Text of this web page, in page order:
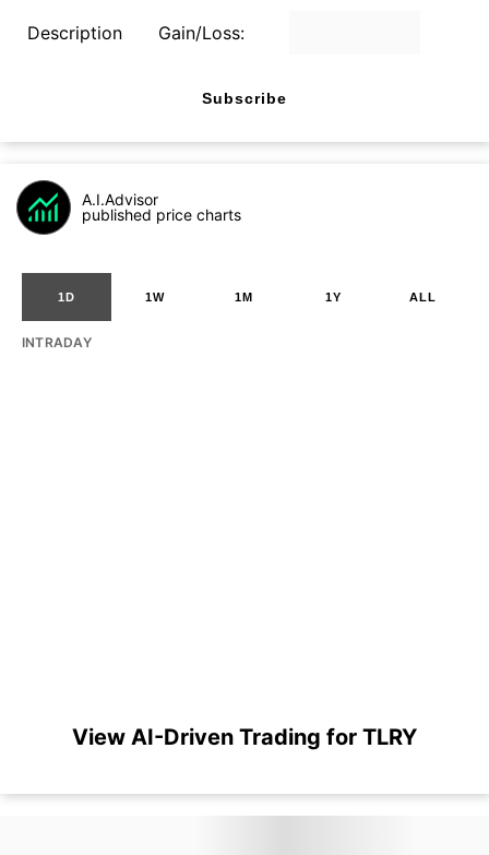
Description Gain/Loss:
Subscribe
A.I.Advisor
published price charts
1D 1W 1M 1Y ALL
INTRADAY
View AI-Driven Trading for TLRY